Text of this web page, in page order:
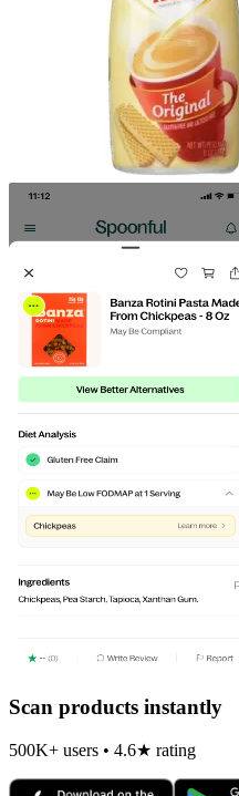
Scan products instantly
500K+ users • 4.6★ rating